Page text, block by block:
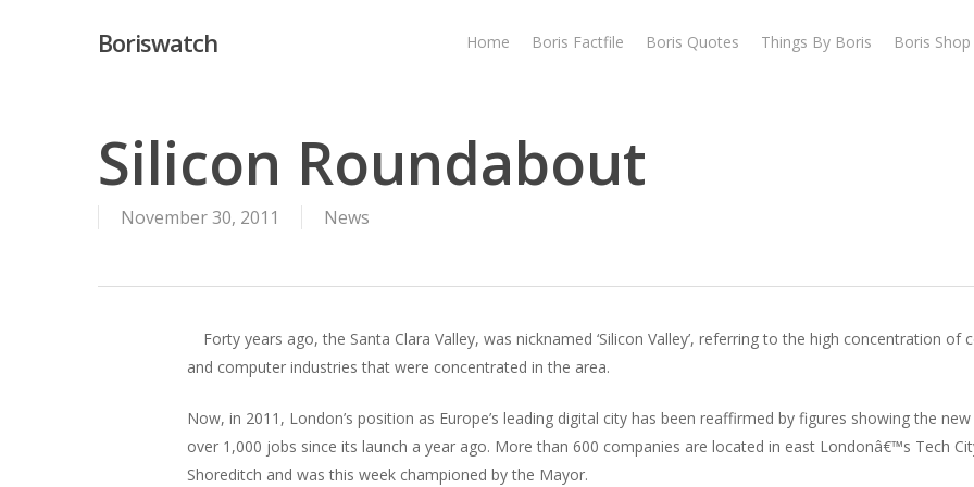
Boriswatch Home Boris Factfile Boris Quotes Things By Boris Boris Shop
Silicon Roundabout
November 30, 2011 News
Forty years ago, the Santa Clara Valley, was nicknamed ‘Silicon Valley’, referring to the high concentration
and computer industries that were concentrated in the area.
Now, in 2011, London’s position as Europe’s leading digital city has been reaffirmed by figures showing the
over 1,000 jobs since its launch a year ago. More than 600 companies are located in east Londonâ€™s Tech
Shoreditch and was this week championed by the Mayor.